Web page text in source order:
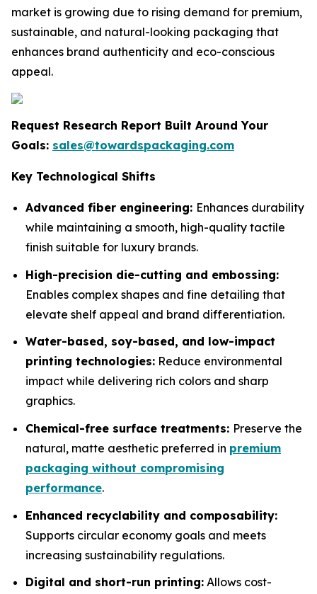
market is growing due to rising demand for premium,
sustainable, and natural-looking packaging that
enhances brand authenticity and eco-conscious
appeal.
Request Research Report Built Around Your
Goals: sales@towardspackaging.com
Key Technological Shifts
Advanced fiber engineering: Enhances durability
while maintaining a smooth, high-quality tactile
finish suitable for luxury brands.
High-precision die-cutting and embossing:
Enables complex shapes and fine detailing that
elevate shelf appeal and brand differentiation.
Water-based, soy-based, and low-impact
printing technologies: Reduce environmental
impact while delivering rich colors and sharp
graphics.
Chemical-free surface treatments: Preserve the
natural, matte aesthetic preferred in premium
packaging without compromising
performance.
Enhanced recyclability and composability:
Supports circular economy goals and meets
increasing sustainability regulations.
Digital and short-run printing: Allows cost-